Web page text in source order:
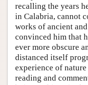
recalling the years
in Calabria, cannot
works of ancient
convinced him that
ever more obscure
distanced itself
experience of
reading and